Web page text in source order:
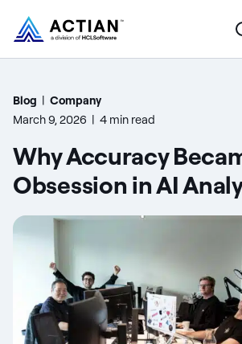
Products
Customers
Company
Resources
Blog | Company
March 9, 2026 | 4 min read
Why Accuracy
Obsession in AI